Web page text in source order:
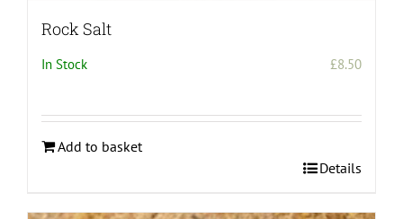
Rock Salt
In Stock £8.50
Add to basket
Details